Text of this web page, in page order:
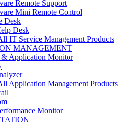
Remote Support
Mini Remote Control
Desk
Desk
IT Service Management Products
MANAGEMENT
& Application Monitor
Application Management Products
Monitor